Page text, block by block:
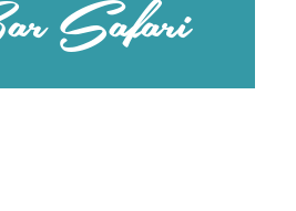
Safari